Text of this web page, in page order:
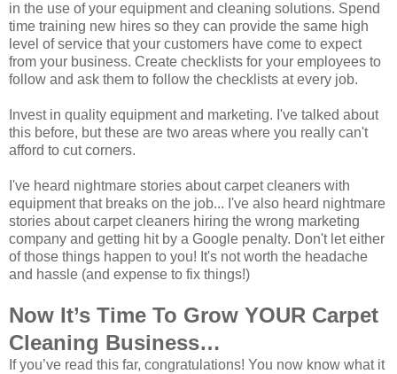
in the use of your equipment and cleaning solutions. Spend
time training new hires so they can provide the same high
level of service that your customers have come to expect
from your business. Create checklists for your employees to
follow and ask them to follow the checklists at every job.
Invest in quality equipment and marketing. I've talked about
this before, but these are two areas where you really can't
afford to cut corners.
I've heard nightmare stories about carpet cleaners with
equipment that breaks on the job... I've also heard nightmare
stories about carpet cleaners hiring the wrong marketing
company and getting hit by a Google penalty. Don't let either
of those things happen to you! It's not worth the headache
and hassle (and expense to fix things!)
Now It’s Time To Grow YOUR Carpet
Cleaning Business…
If you’ve read this far, congratulations! You now know what it